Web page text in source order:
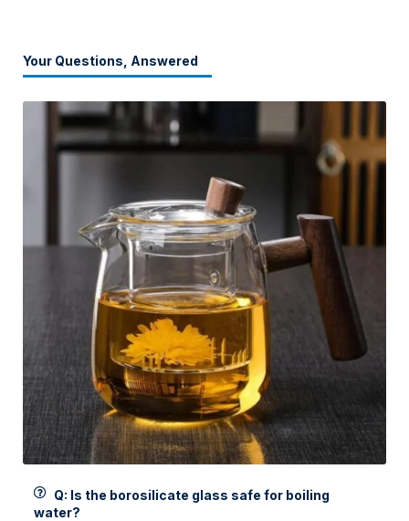
Your Questions, Answered
Q: Is the borosilicate glass safe for boiling
water?